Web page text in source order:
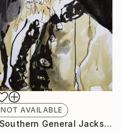
NOT AVAILABLE
"Southern General Jackson" Drawing